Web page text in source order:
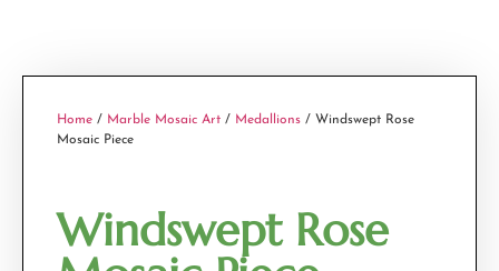
Home / Marble Mosaic Art / Medallions / Windswept Rose
Mosaic Piece
Windswept Rose